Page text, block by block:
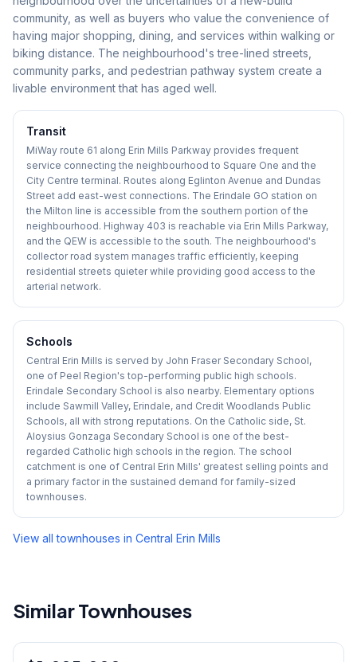
community, as well as buyers who value the convenience of
having major shopping, dining, and services within walking or
biking distance. The neighbourhood's tree-lined streets,
community parks, and pedestrian pathway system create a
livable environment that has aged well.
Transit
MiWay route 61 along Erin Mills Parkway provides frequent
service connecting the neighbourhood to Square One and the
City Centre terminal. Routes along Eglinton Avenue and Dundas
Street add east-west connections. The Erindale GO station on
the Milton line is accessible from the southern portion of the
neighbourhood. Highway 403 is reachable via Erin Mills Parkway,
and the QEW is accessible to the south. The neighbourhood's
collector road system manages traffic efficiently, keeping
residential streets quieter while providing good access to the
arterial network.
Schools
Central Erin Mills is served by John Fraser Secondary School,
one of Peel Region's top-performing public high schools.
Erindale Secondary School is also nearby. Elementary options
include Sawmill Valley, Erindale, and Credit Woodlands Public
Schools, all with strong reputations. On the Catholic side, St.
Aloysius Gonzaga Secondary School is one of the best-
regarded Catholic high schools in the region. The school
catchment is one of Central Erin Mills' greatest selling points and
a primary factor in the sustained demand for family-sized
townhouses.
View all townhouses in Central Erin Mills
Similar Townhouses